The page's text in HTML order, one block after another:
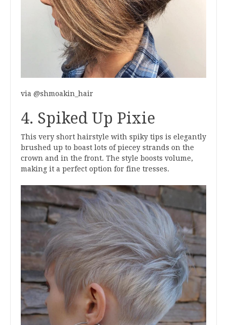
via @shmoakin_hair
4. Spiked Up Pixie
This very short hairstyle with spiky tips is elegantly
brushed up to boast lots of piecey strands on the
crown and in the front. The style boosts volume,
making it a perfect option for fine tresses.